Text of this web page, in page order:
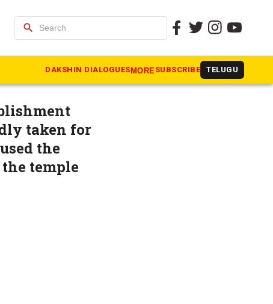
search
DAKSHIN DIALOGUESMORE SUBSCRIBE TELUGU
report,
taken for
the
temple